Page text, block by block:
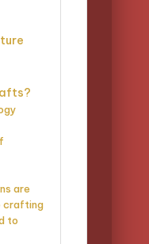
are
crafting
to